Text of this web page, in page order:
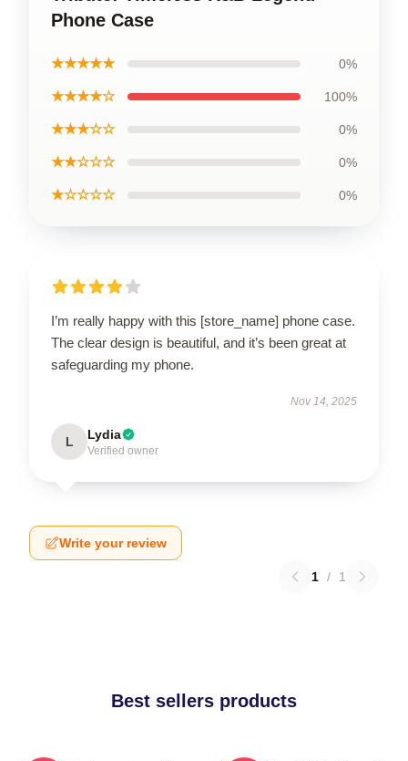
Phone Case
★★★★★ 0%
★★★★☆ 100%
★★★☆☆ 0%
★★☆☆☆ 0%
★☆☆☆☆ 0%
I’m really happy with this [store_name] phone case.
The clear design is beautiful, and it’s been great at
safeguarding my phone.
Nov 14, 2025
L Lydia
Verified owner
Write your review
1 / 1
Best sellers products